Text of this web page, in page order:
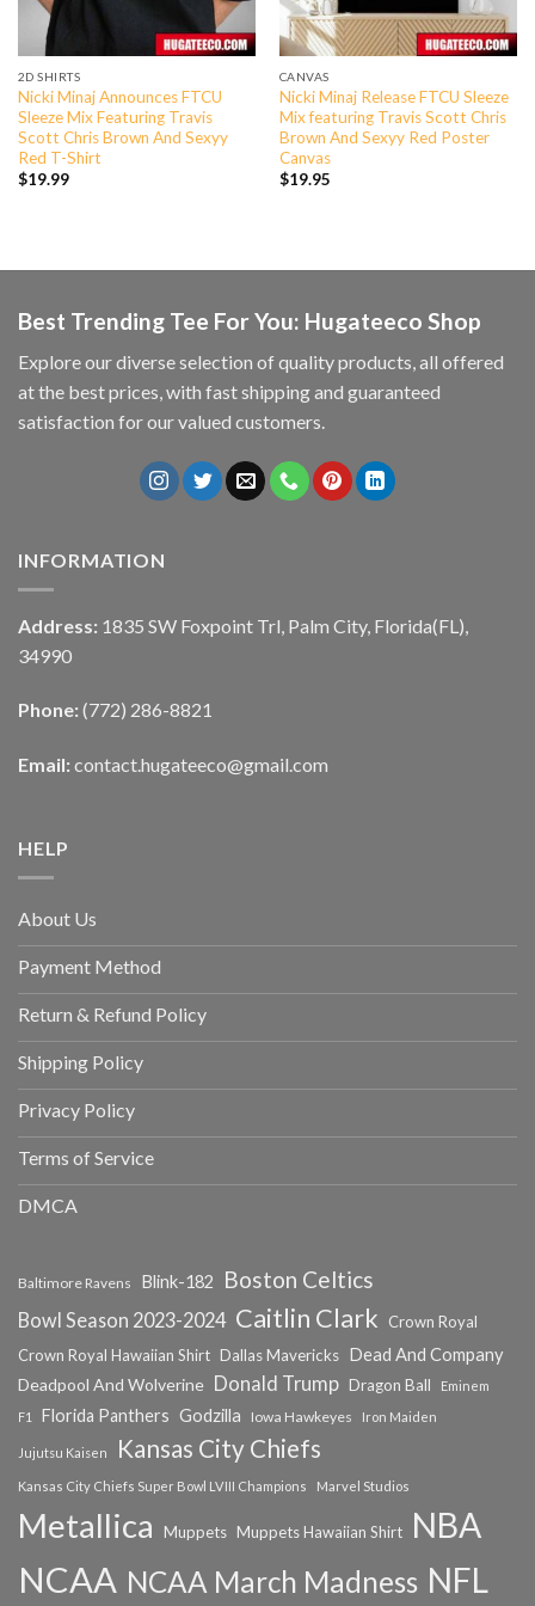
2D SHIRTS
Nicki Minaj Announces FTCU
Sleeze Mix Featuring Travis
Scott Chris Brown And Sexyy
Red T-Shirt
$19.99
CANVAS
Nicki Minaj Release FTCU Sleeze
Mix featuring Travis Scott Chris
Brown And Sexyy Red Poster
Canvas
$19.95
Best Trending Tee For You: Hugateeco Shop
Explore our diverse selection of quality products, all offered
at the best prices, with fast shipping and guaranteed
satisfaction for our valued customers.
INFORMATION
Address: 1835 SW Foxpoint Trl, Palm City, Florida(FL),
34990
Phone: (772) 286-8821
Email: contact.hugateeco@gmail.com
HELP
About Us
Payment Method
Return & Refund Policy
Shipping Policy
Privacy Policy
Terms of Service
DMCA
Baltimore Ravens Blink-182 Boston Celtics
Bowl Season 2023-2024 Caitlin Clark
Crown Royal
Crown Royal Hawaiian Shirt Dallas Mavericks Dead And Company
Deadpool And Wolverine Donald Trump Dragon Ball
Eminem
F1
Florida Panthers Godzilla Iowa Hawkeyes Iron Maiden
Jujutsu Kaisen Kansas City Chiefs
Kansas City Chiefs Super Bowl LVIII Champions Marvel Studios
Metallica Muppets Muppets Hawaiian Shirt NBA
NCAA NCAA March Madness NFL